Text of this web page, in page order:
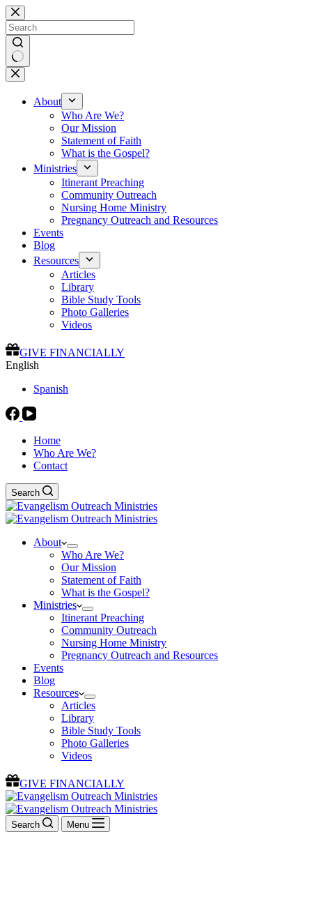
Skip
to
content
No
results
About
Who Are We?
Our Mission
Statement of Faith
What is the Gospel?
Ministries
Itinerant Preaching
Community Outreach
Nursing Home Ministry
Pregnancy Outreach and Resources
Events
Blog
Resources
Articles
Library
Bible Study Tools
Photo Galleries
Videos
GIVE FINANCIALLY
English
Spanish
Home
Who Are We?
Contact
Search
About
Who Are We?
Our Mission
Statement of Faith
What is the Gospel?
Ministries
Itinerant Preaching
Community Outreach
Nursing Home Ministry
Pregnancy Outreach and Resources
Events
Blog
Resources
Articles
Library
Bible Study Tools
Photo Galleries
Videos
GIVE FINANCIALLY
Search Menu